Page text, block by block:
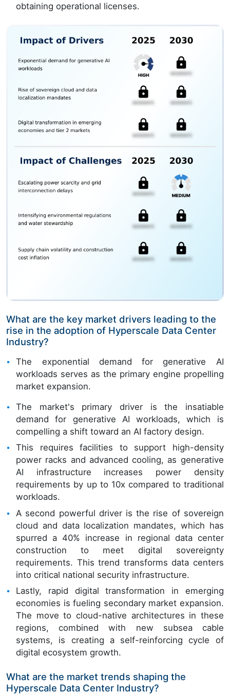
obtaining operational licenses.
What are the key market drivers leading to the
rise in the adoption of Hyperscale Data Center
Industry?
The exponential demand for generative AI
workloads serves as the primary engine propelling
market expansion.
The market's primary driver is the insatiable
demand for generative AI workloads, which is
compelling a shift toward an AI factory design.
This requires facilities to support high-density
power racks and advanced cooling, as generative
AI infrastructure increases power density
requirements by up to 10x compared to traditional
workloads.
A second powerful driver is the rise of sovereign
cloud and data localization mandates, which has
spurred a 40% increase in regional data center
construction to meet digital sovereignty
requirements. This trend transforms data centers
into critical national security infrastructure.
Lastly, rapid digital transformation in emerging
economies is fueling secondary market expansion.
The move to cloud-native architectures in these
regions, combined with new subsea cable
systems, is creating a self-reinforcing cycle of
digital ecosystem growth.
What are the market trends shaping the
Hyperscale Data Center Industry?